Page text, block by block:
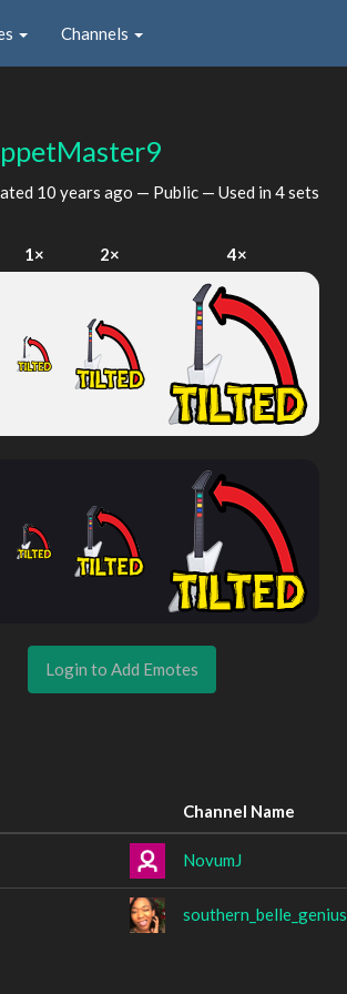
Channels
10 years ago — Public — Used in 4 sets
1× 2× 4×
Login to Add Emotes
Channel Name
NovumJ
southern_belle_genius